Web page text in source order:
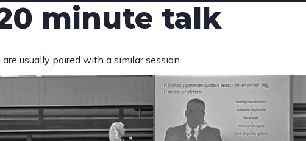
minute talk
usually paired with a similar session